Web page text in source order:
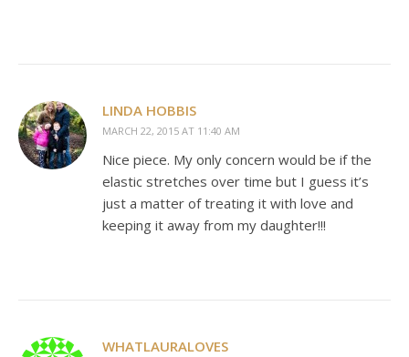
LINDA HOBBIS
MARCH 22, 2015 AT 11:40 AM
Nice piece. My only concern would be if the
elastic stretches over time but I guess it’s
just a matter of treating it with love and
keeping it away from my daughter!!!
WHATLAURALOVES